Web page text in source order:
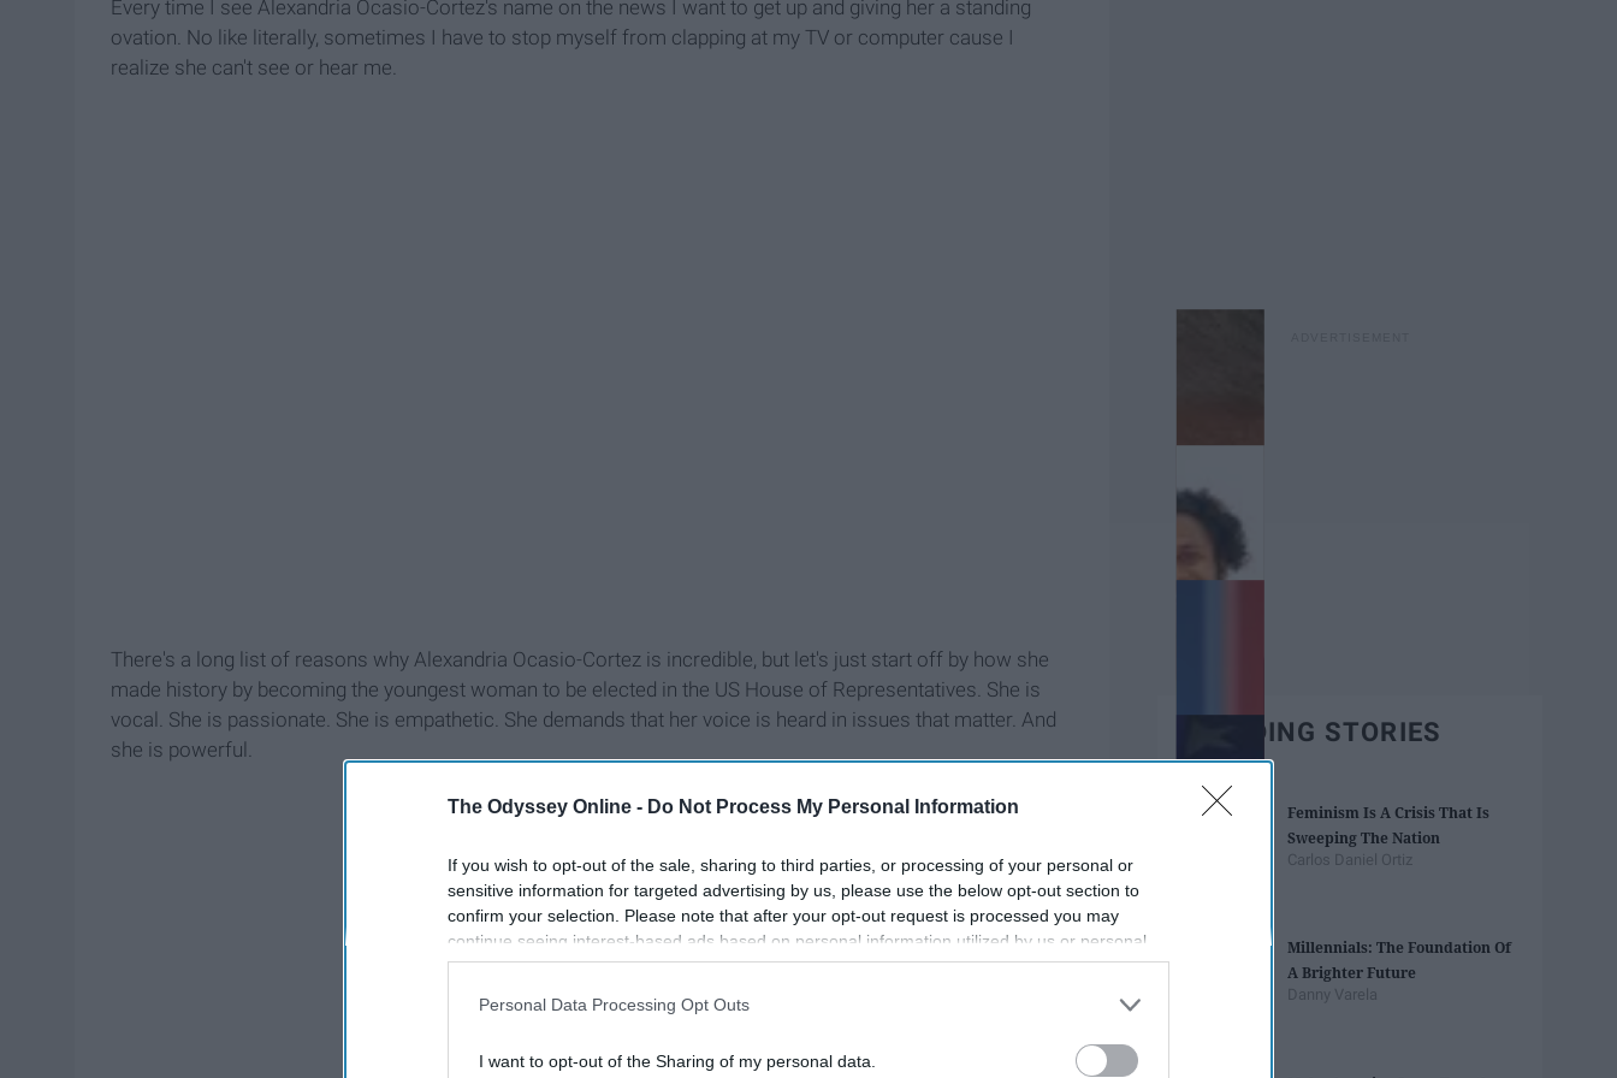
The Odyssey Online - Do Not Process My Personal Information
If you wish to opt-out of the sale, sharing to third parties, or processing of your personal or
sensitive information for targeted advertising by us, please use the below opt-out section to
confirm your selection. Please note that after your opt-out request is processed you may
continue seeing interest-based ads based on personal information utilized by us or personal
information disclosed to third parties prior to your opt-out. You may separately opt-out of the
participants. This information may also be disclosed by us to third parties on the
IAB’s List of
Personal Data Processing Opt Outs
I want to opt-out of the Sharing of my personal data.
Every time I see Alexandria Ocasio-Cortez's name on the news I want to get up and giving her a standing
ovation. No like literally, sometimes I have to stop myself from clapping at my TV or computer cause I
realize she can't see or hear me.
There's a long list of reasons why Alexandria Ocasio-Cortez is incredible, but let's just start off by how she
made history by becoming the youngest woman to be elected in the US House of Representatives. She is
vocal. She is passionate. She is empathetic. She demands that her voice is heard in issues that matter. And
she is powerful.
TRENDING STORIES
Feminism Is A Crisis That Is
Sweeping The Nation
Carlos Daniel Ortiz
Millennials: The Foundation Of
A Brighter Future
Danny Varela